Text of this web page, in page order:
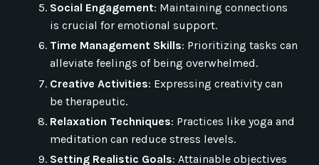
Social Engagement: Maintaining connections
is crucial for emotional support.
Time Management Skills: Prioritizing tasks can
alleviate feelings of being overwhelmed.
Creative Activities: Expressing creativity can
be therapeutic.
Relaxation Techniques: Practices like yoga and
meditation can reduce stress levels.
Setting Realistic Goals: Attainable objectives